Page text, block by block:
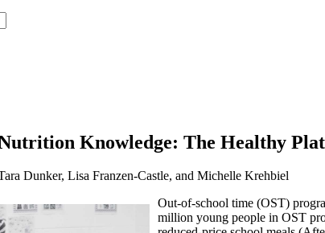
Nutrition Knowledge: The Healthy
Dunker, Lisa Franzen-Castle, and Michelle Krehbiel
Out-of-school time (OST)
million young people in OST